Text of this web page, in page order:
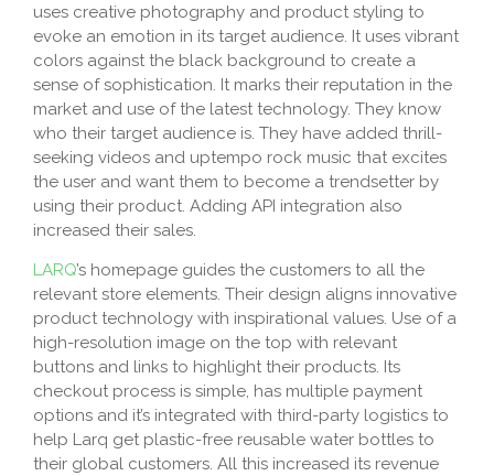
uses creative photography and product styling to
evoke an emotion in its target audience. It uses vibrant
colors against the black background to create a
sense of sophistication. It marks their reputation in the
market and use of the latest technology. They know
who their target audience is. They have added thrill-
seeking videos and uptempo rock music that excites
the user and want them to become a trendsetter by
using their product. Adding API integration also
increased their sales.
LARQ’s homepage guides the customers to all the
relevant store elements. Their design aligns innovative
product technology with inspirational values. Use of a
high-resolution image on the top with relevant
buttons and links to highlight their products. Its
checkout process is simple, has multiple payment
options and it’s integrated with third-party logistics to
help Larq get plastic-free reusable water bottles to
their global customers. All this increased its revenue